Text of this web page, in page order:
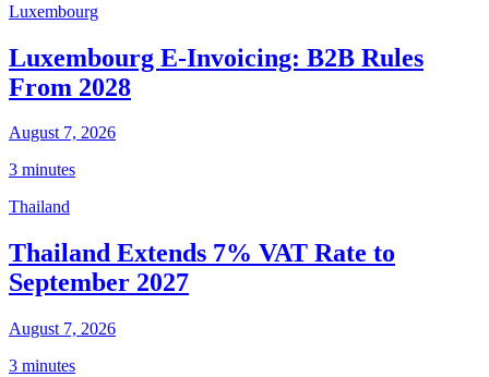
Luxembourg
Luxembourg E-Invoicing: B2B Rules
From 2028
August 7, 2026
3 minutes
Thailand
Thailand Extends 7% VAT Rate to
September 2027
August 7, 2026
3 minutes